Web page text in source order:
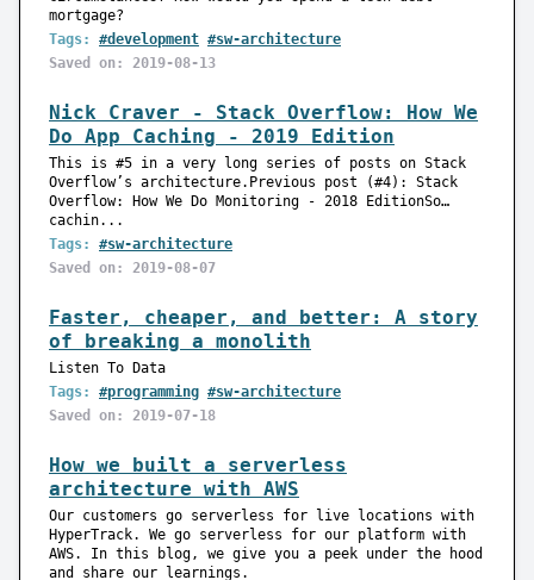
mortgage?
Tags:
#development #sw-architecture
Saved on: 2019-08-13
Nick Craver - Stack Overflow: How We
Do App Caching - 2019 Edition
This is #5 in a very long series of posts on Stack
Overflow’s architecture.Previous post (#4): Stack
Overflow: How We Do Monitoring - 2018 EditionSo…
cachin...
Tags:
#sw-architecture
Saved on: 2019-08-07
Faster, cheaper, and better: A story
of breaking a monolith
Listen To Data
Tags:
#programming #sw-architecture
Saved on: 2019-07-18
How we built a serverless
architecture with AWS
Our customers go serverless for live locations with
HyperTrack. We go serverless for our platform with
AWS. In this blog, we give you a peek under the hood
and share our learnings.